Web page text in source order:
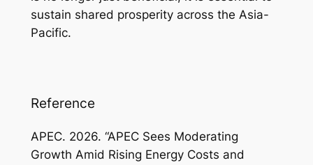
sustain shared prosperity across the Asia-
Pacific.
Reference
APEC. 2026. “APEC Sees Moderating
Growth Amid Rising Energy Costs and